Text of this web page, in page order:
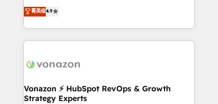
et grandes entreprises en France et à l'international,
dans des secteurs variés : SaaS, immobilier,
B2B à travers l’acquisition de nouveaux clients,
l'intégration CRM et le développement des revenus
auprès de vos comptes existants. En France et à
l'international, nous travaillons avec des ETI
delà d’une simple transformation digitale et des
➤ L’intégration de CRM et de méthodologie RevOps
pour aligner les équipes marketing, commerciales et
菁英级4.9
Vonazon ⚡ HubSpot RevOps & Growth
Strategy Experts